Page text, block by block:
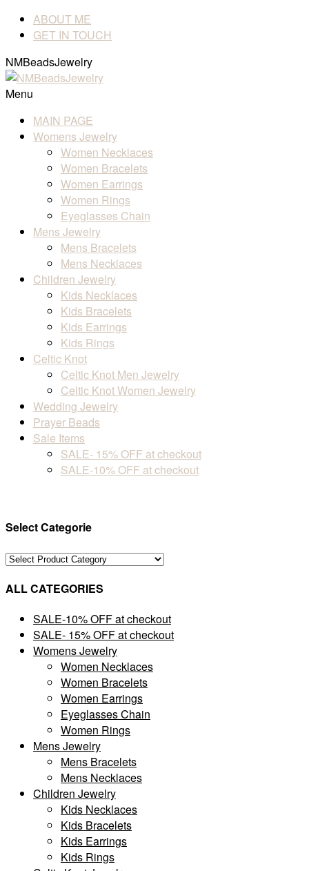
ABOUT ME
GET IN TOUCH
NMBeadsJewelry
Menu
MAIN PAGE
Womens Jewelry
Women Necklaces
Women Bracelets
Women Earrings
Women Rings
Eyeglasses Chain
Mens Jewelry
Mens Bracelets
Mens Necklaces
Children Jewelry
Kids Necklaces
Kids Bracelets
Kids Earrings
Kids Rings
Celtic Knot
Celtic Knot Men Jewelry
Celtic Knot Women Jewelry
Wedding Jewelry
Prayer Beads
Sale Items
SALE- 15% OFF at checkout
SALE-10% OFF at checkout
Select Categorie
ALL CATEGORIES
SALE-10% OFF at checkout
SALE- 15% OFF at checkout
Womens Jewelry
Women Necklaces
Women Bracelets
Women Earrings
Eyeglasses Chain
Women Rings
Mens Jewelry
Mens Bracelets
Mens Necklaces
Children Jewelry
Kids Necklaces
Kids Bracelets
Kids Earrings
Kids Rings